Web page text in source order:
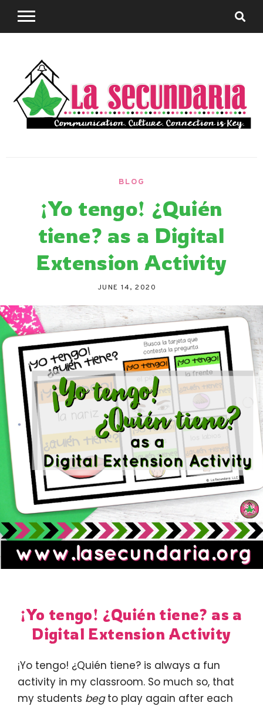
Skip
Secundaria
BLOG
¡Yo tengo! ¿Quién
tiene? as a Digital
Extension Activity
JUNE 14, 2020
¡Yo tengo! ¿Quién tiene? as a
Digital Extension Activity
¡Yo tengo! ¿Quién tiene? is always a fun
activity in my classroom. So much so, that
my students begto play again after each